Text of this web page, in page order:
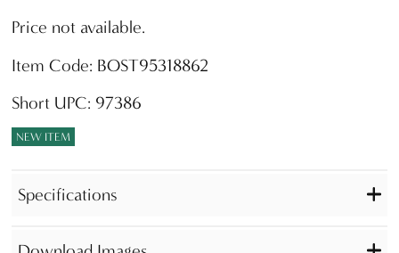
Price not available.
Item Code: BOST95318862
Short UPC: 97386
NEW ITEM
Specifications